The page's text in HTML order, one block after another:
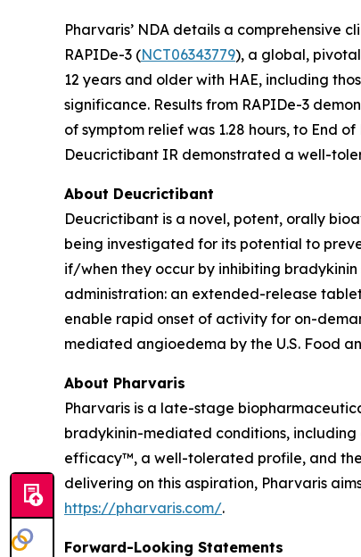
Pharvaris’ NDA details a comprehensive
RAPIDe-3 (NCT06343779), a global,
12 years and older with HAE, including
significance. Results from RAPIDe-3
of symptom relief was 1.28 hours, to End
Deucrictibant IR demonstrated a well-
About Deucrictibant
Deucrictibant is a novel, potent, orally
being investigated for its potential to
if/when they occur by inhibiting
administration: an extended-release
enable rapid onset of activity for on-
mediated angioedema by the U.S. Food
About Pharvaris
Pharvaris is a late-stage
bradykinin-mediated conditions,
efficacy™, a well-tolerated profile, and
delivering on this aspiration, Pharvaris
https://pharvaris.com/.
Forward-Looking Statements